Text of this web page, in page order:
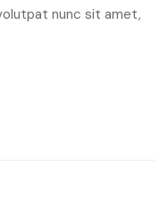
nunc sit amet,